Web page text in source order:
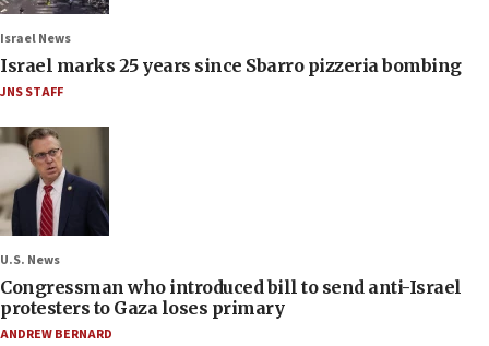
Israel News
Israel marks 25 years since Sbarro pizzeria bombing
JNS STAFF
U.S. News
Congressman who introduced bill to send anti-Israel
protesters to Gaza loses primary
ANDREW BERNARD